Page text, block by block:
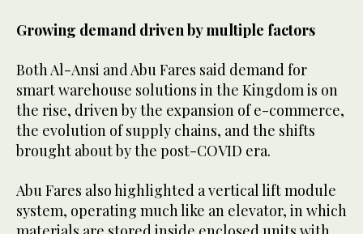
Growing demand driven by multiple factors
Both Al-Ansi and Abu Fares said demand for
smart warehouse solutions in the Kingdom is on
the rise, driven by the expansion of e-commerce,
the evolution of supply chains, and the shifts
brought about by the post-COVID era.
Abu Fares also highlighted a vertical lift module
system, operating much like an elevator, in which